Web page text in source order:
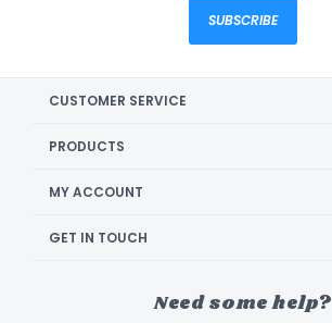
SUBSCRIBE
CUSTOMER SERVICE
PRODUCTS
MY ACCOUNT
GET IN TOUCH
Need some help?